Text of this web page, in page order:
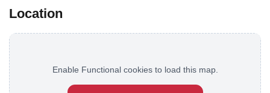
Location
Enable Functional cookies to load this map.